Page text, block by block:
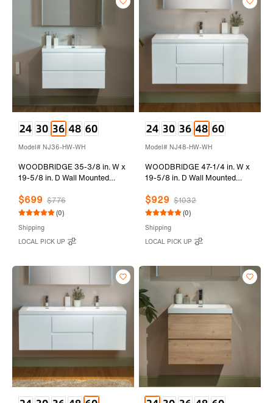
Model# NJ36-HW-WH
WOODBRIDGE 35-3/8 in. W x
19-5/8 in. D Wall Mounted
with Resin Composite Vanity
Top in Glossy White
$699 $776
(0)
Shipping
LOCAL PICK UP
Model# NJ48-HW-WH
WOODBRIDGE 47-1/4 in. W x
19-5/8 in. D Wall Mounted
with Resin Composite Vanity
Top in Glossy White
$929 $1032
(0)
Shipping
LOCAL PICK UP